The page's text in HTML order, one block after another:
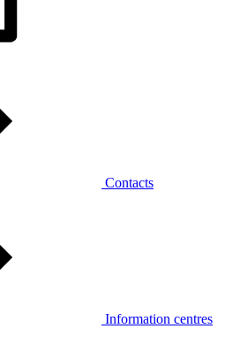
Contacts
Information centres